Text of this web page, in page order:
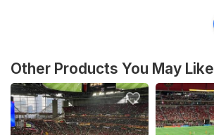
Other Products You May Like